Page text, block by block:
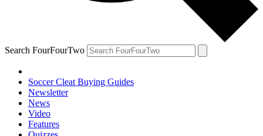
Search FourFourTwo
Soccer Cleat Buying Guides
Newsletter
News
Video
Features